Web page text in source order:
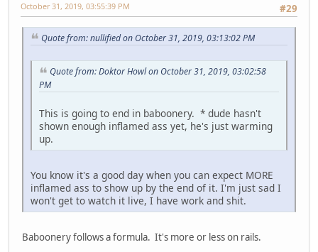
#29
October 31, 2019, 03:55:39 PM
Quote from: nullified on October 31, 2019, 03:13:02 PM
Quote from: Doktor Howl on October 31, 2019, 03:02:58
PM
This is going to end in baboonery. * dude hasn't
shown enough inflamed ass yet, he's just warming
up.
You know it's a good day when you can expect MORE
inflamed ass to show up by the end of it. I'm just sad I
won't get to watch it live, I have work and shit.
Baboonery follows a formula. It's more or less on rails.